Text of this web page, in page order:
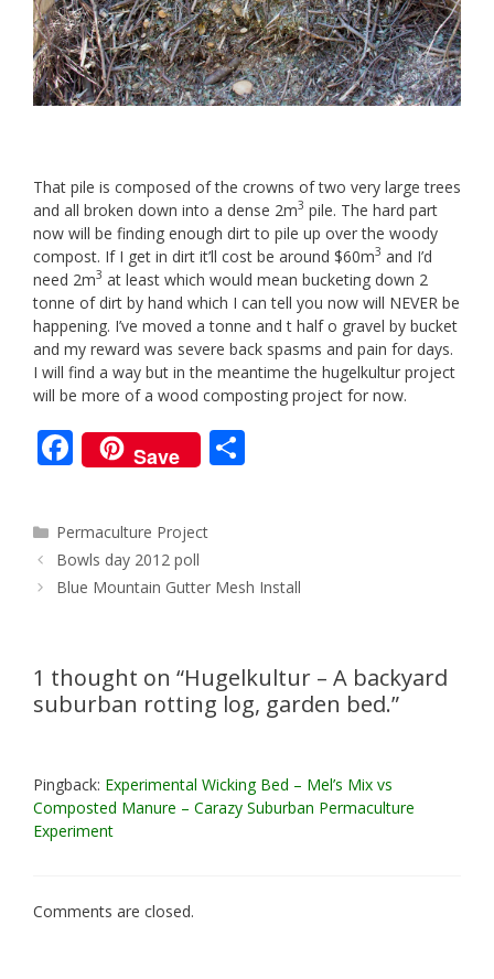
That pile is composed of the crowns of two very large trees
and all broken down into a dense 2m3 pile. The hard part
now will be finding enough dirt to pile up over the woody
compost. If I get in dirt it’ll cost be around $60m3 and I’d
need 2m3 at least which would mean bucketing down 2
tonne of dirt by hand which I can tell you now will NEVER be
happening. I’ve moved a tonne and t half o gravel by bucket
and my reward was severe back spasms and pain for days.
I will find a way but in the meantime the hugelkultur project
will be more of a wood composting project for now.
F
ac
e
b
o
Save
Categories
Permaculture Project
Post
navigation
Bowls day 2012 poll
Blue Mountain Gutter Mesh Install
1 thought on “Hugelkultur – A backyard
suburban rotting log, garden bed.”
Pingback: Experimental Wicking Bed – Mel’s Mix vs
Composted Manure – Carazy Suburban Permaculture
Experiment
Comments are closed.